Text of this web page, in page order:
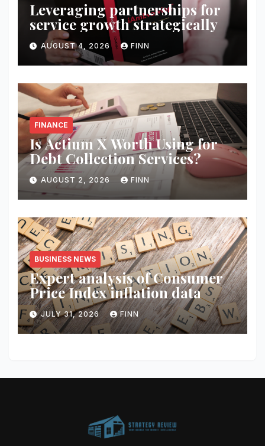
Leveraging partnerships for
service growth strategically
AUGUST 4, 2026 FINN
FINANCE
Is Actium X Worth Using for
Debt Collection Services?
AUGUST 2, 2026 FINN
BUSINESS NEWS
Expert analysis of Consumer
Price Index inflation data
JULY 31, 2026 FINN